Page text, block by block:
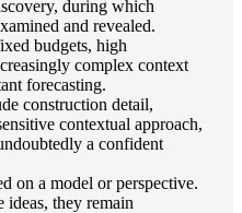
during which
and revealed.
budgets, high
complex context
forecasting.
construction detail,
contextual approach,
a confident
on a model or perspective.
ideas, they remain